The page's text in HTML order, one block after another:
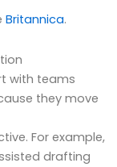
Britannica.
with teams
they move
For example,
drafting